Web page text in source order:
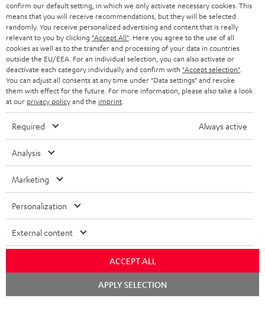
HEADPHONES
BLUETOOTH HEADPHONES
STEREO COMPLETE SYSTEMS
SPEAKERS
ULTIMA
IN-EAR
FANSHOP
NEW RELEASES
STORES
ADVANTAGES
TEUFEL STORY
MANAGEMENT
SUSTAINABILITY
NETHERLANDS
BELGIUM
FRANCE
POLAND
ITALY
USA
OTHER COUNTRIES
All information on this website is subject to change without notice including
technical changes, errors and omissions. Pictured accessories are not
confirm our default setting, in which we only activate necessary cookies. This
means that you will receive recommendations, but they will be selected
randomly. You receive personalized advertising and content that is really
relevant to you by clicking "Accept All" . Here you agree to the use of all
cookies as well as to the transfer and processing of your data in countries
outside the EU/EEA. For an individual selection, you can also activate or
deactivate each category individually and confirm with "Accept selection"
You can adjust all consents at any time under "Data settings" and revoke
them with effect for the future. For more information, please also take a look
at our privacy policyand the imprint
Required Always active
Analysis
Marketing
Personalization
External content
ACCEPT ALL
APPLY SELECTION